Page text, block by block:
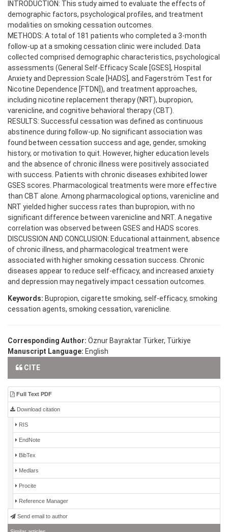
INTRODUCTION: This study aimed to evaluate the effects of
demographic factors, psychological profiles, and treatment
modalities on smoking cessation outcomes.
METHODS: A total of 181 patients who completed a 3-month
follow-up at a smoking cessation clinic were included. Data
collected comprised demographic characteristics, psychological
assessments (General Self-Efficacy Scale [GSES], Hospital
Anxiety and Depression Scale [HADS], and Fagerström Test for
Nicotine Dependence [FTDN]), and treatment approaches,
including nicotine replacement therapy (NRT), bupropion,
varenicline, and cognitive behavioral therapy (CBT).
RESULTS: Successful cessation was defined as continuous
abstinence during follow-up. No significant association was
found between cessation success and age, gender, smoking
history, or motivation to quit. However, higher education levels
and the absence of chronic illness were positively associated
with success. Patients with chronic diseases exhibited lower
GSES scores. Pharmacological treatments were more effective
than CBT alone. Among pharmacological options, varenicline and
NRT yielded higher success rates than bupropion, with no
significant difference between varenicline and NRT. A negative
correlation was observed between GSES and HADS scores.
DISCUSSION AND CONCLUSION: Educational attainment, absence
of chronic illness, and pharmacological treatment were
associated with higher smoking cessation success. Chronic
diseases appear to reduce self-efficacy, and increased anxiety
and depression may negatively impact cessation outcomes.
Keywords: Bupropion, cigarette smoking, self-efficacy, smoking
cessation agents, smoking cessation, varenicline.
Corresponding Author: Öznur Bayraktar Türker, Türkiye
Manuscript Language: English
CITE
Full Text PDF
Download citation
RIS
EndNote
BibTex
Medlars
Procite
Reference Manager
Send email to author